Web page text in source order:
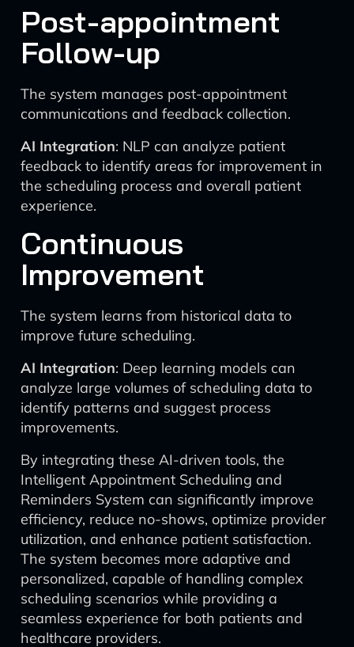
Post-appointment
Follow-up
The system manages post-appointment
communications and feedback collection.
AI Integration: NLP can analyze patient
feedback to identify areas for improvement in
the scheduling process and overall patient
experience.
Continuous
Improvement
The system learns from historical data to
improve future scheduling.
AI Integration: Deep learning models can
analyze large volumes of scheduling data to
identify patterns and suggest process
improvements.
By integrating these AI-driven tools, the
Intelligent Appointment Scheduling and
Reminders System can significantly improve
efficiency, reduce no-shows, optimize provider
utilization, and enhance patient satisfaction.
The system becomes more adaptive and
personalized, capable of handling complex
scheduling scenarios while providing a
seamless experience for both patients and
healthcare providers.